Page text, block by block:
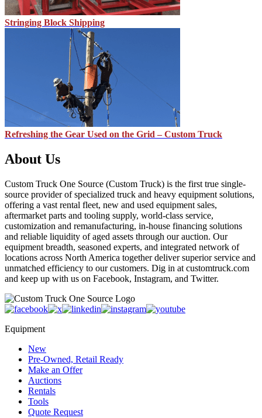
Stringing Block Shipping
Refreshing the Gear Used on the Grid – Custom Truck
About Us
Custom Truck One Source (Custom Truck) is the first true single-
source provider of specialized truck and heavy equipment solutions,
offering a vast rental fleet, new and used equipment sales,
aftermarket parts and tooling supply, world-class service,
customization and remanufacturing, in-house financing solutions
and reliable liquidity of aged assets through our auction. Our
equipment breadth, seasoned experts, and integrated network of
locations across North America together deliver superior service and
unmatched efficiency to our customers. Dig in at customtruck.com
and keep up with us on Facebook, Instagram, and Twitter.
Equipment
New
Pre-Owned, Retail Ready
Make an Offer
Auctions
Rentals
Tools
Quote Request